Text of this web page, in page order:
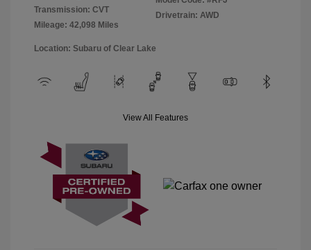
Transmission: CVT
Mileage: 42,098 Miles
Drivetrain: AWD
Location: Subaru of Clear Lake
View All Features